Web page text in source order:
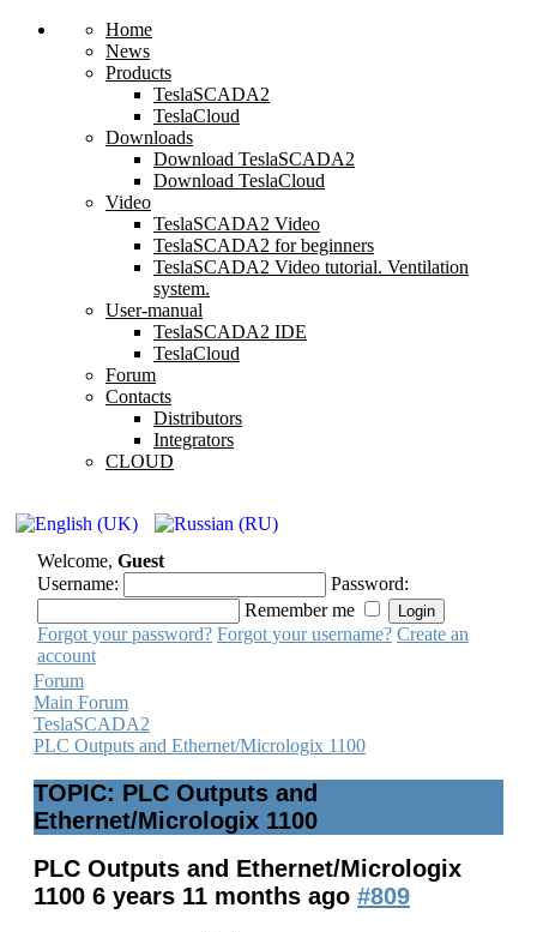
Home
News
Products
TeslaSCADA2
TeslaCloud
Downloads
Download TeslaSCADA2
Download TeslaCloud
Video
TeslaSCADA2 Video
TeslaSCADA2 for beginners
TeslaSCADA2 Video tutorial. Ventilation
system.
User-manual
TeslaSCADA2 IDE
TeslaCloud
Forum
Contacts
Distributors
Integrators
CLOUD
Welcome, Guest
Username:
Password:
Remember me
Forgot your password? Forgot your username? Create an
account
Forum
Main Forum
TeslaSCADA2
PLC Outputs and Ethernet/Micrologix 1100
TOPIC: PLC Outputs and
Ethernet/Micrologix 1100
PLC Outputs and Ethernet/Micrologix
1100 6 years 11 months ago #809